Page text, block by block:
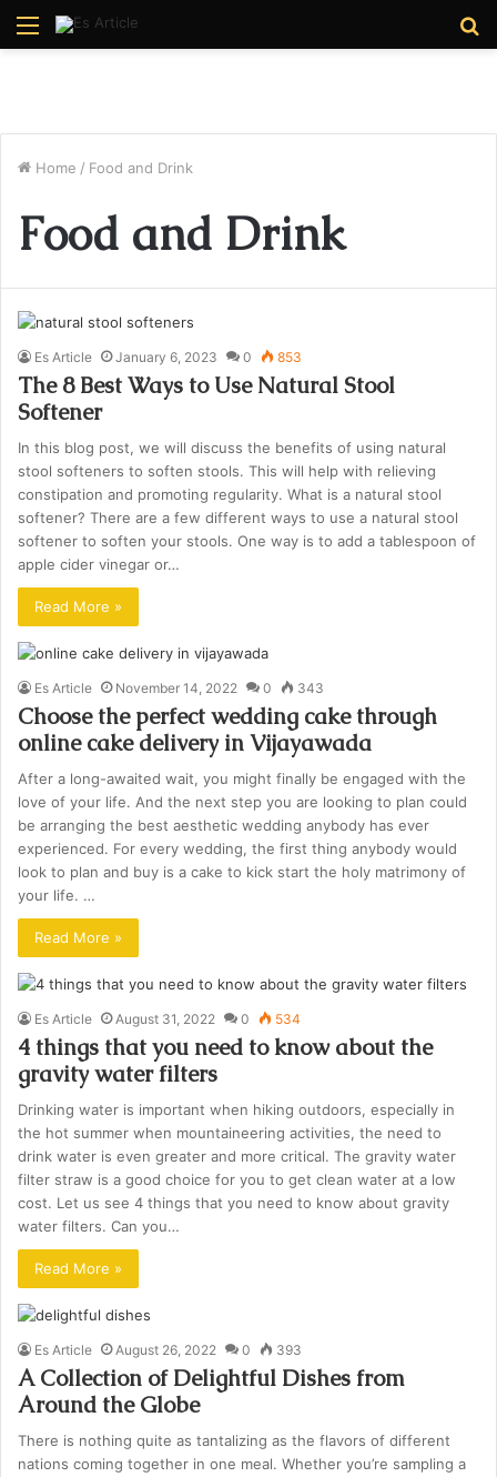
Menu
Home / Food and Drink
Food and Drink
Es Article January 6, 2023 0 853
The 8 Best Ways to Use Natural Stool
Softener
In this blog post, we will discuss the benefits of using natural
stool softeners to soften stools. This will help with relieving
constipation and promoting regularity. What is a natural stool
softener? There are a few different ways to use a natural stool
softener to soften your stools. One way is to add a tablespoon of
apple cider vinegar or…
Read More »
Es Article November 14, 2022 0 343
Choose the perfect wedding cake through
online cake delivery in Vijayawada
After a long-awaited wait, you might finally be engaged with the
love of your life. And the next step you are looking to plan could
be arranging the best aesthetic wedding anybody has ever
experienced. For every wedding, the first thing anybody would
look to plan and buy is a cake to kick start the holy matrimony of
your life. …
Read More »
Es Article August 31, 2022 0 534
4 things that you need to know about the
gravity water filters
Drinking water is important when hiking outdoors, especially in
the hot summer when mountaineering activities, the need to
drink water is even greater and more critical. The gravity water
filter straw is a good choice for you to get clean water at a low
cost. Let us see 4 things that you need to know about gravity
water filters. Can you…
Read More »
Es Article August 26, 2022 0 393
A Collection of Delightful Dishes from
Around the Globe
There is nothing quite as tantalizing as the flavors of different
nations coming together in one meal. Whether you’re sampling a